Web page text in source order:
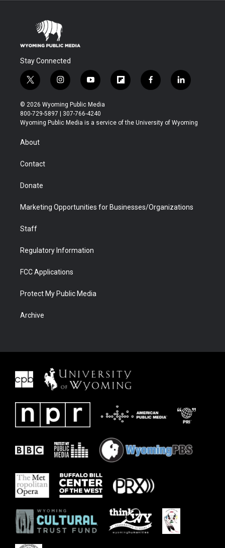
Stay Connected
t
w
i
t
t
i
n
s
t
a
y
o
u
t
u
f
l
b
f
a
b
l
i
e
© 2026 Wyoming Public Media
800-729-5897 | 307-766-4240
Wyoming Public Media is a service of the University of Wyoming
About
Contact
Donate
Marketing Opportunities for Businesses/Organizations
Staff
Regulatory Information
FCC Applications
Protect My Public Media
Archive